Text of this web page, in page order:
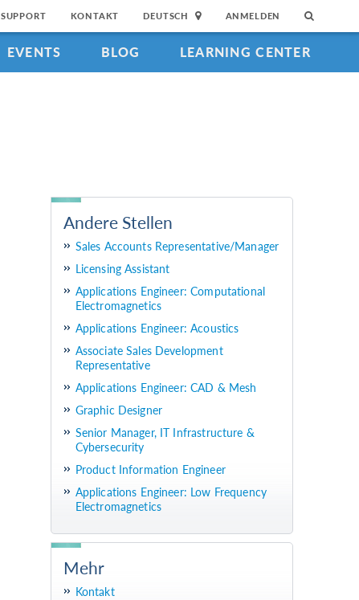
SUPPORT KONTAKT DEUTSCH ANMELDEN
EVENTS BLOG LEARNING CENTER
Andere Stellen
Sales Accounts Representative/Manager
Licensing Assistant
Applications Engineer: Computational
Electromagnetics
Applications Engineer: Acoustics
Associate Sales Development
Representative
Applications Engineer: CAD & Mesh
Graphic Designer
Senior Manager, IT Infrastructure &
Cybersecurity
Product Information Engineer
Applications Engineer: Low Frequency
Electromagnetics
Mehr
Kontakt